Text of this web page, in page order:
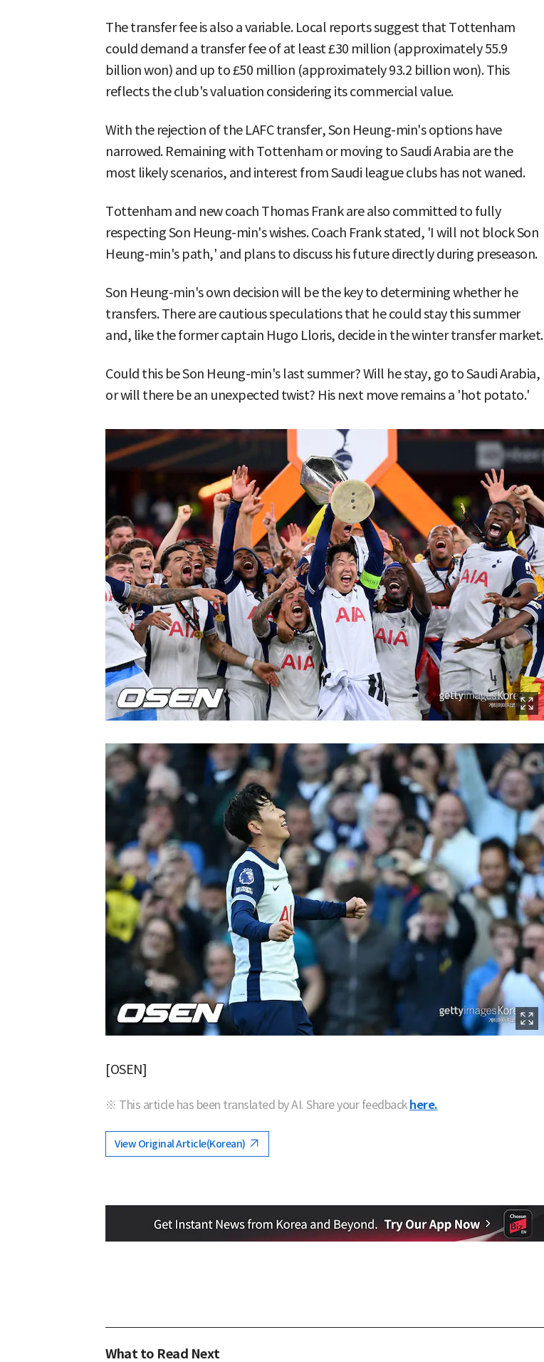
The transfer fee is also a variable. Local reports suggest that Tottenham
could demand a transfer fee of at least £30 million (approximately 55.9
billion won) and up to £50 million (approximately 93.2 billion won). This
reflects the club's valuation considering its commercial value.
With the rejection of the LAFC transfer, Son Heung-min's options have
narrowed. Remaining with Tottenham or moving to Saudi Arabia are the
most likely scenarios, and interest from Saudi league clubs has not waned.
Tottenham and new coach Thomas Frank are also committed to fully
respecting Son Heung-min's wishes. Coach Frank stated, 'I will not block Son
Heung-min's path,' and plans to discuss his future directly during preseason.
Son Heung-min's own decision will be the key to determining whether he
transfers. There are cautious speculations that he could stay this summer
and, like the former captain Hugo Lloris, decide in the winter transfer market.
Could this be Son Heung-min's last summer? Will he stay, go to Saudi Arabia,
or will there be an unexpected twist? His next move remains a 'hot potato.'
[OSEN]
※ This article has been translated by AI. Share your feedback here.
View Original Article(Korean)
What to Read Next